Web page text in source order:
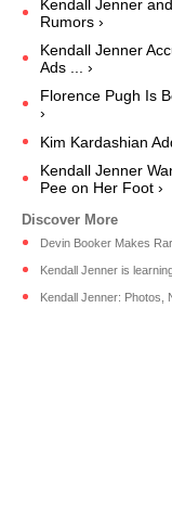
Kendall Jenner
Rumors ›
Kendall Jenner
Ads ... ›
Florence Pugh Is
›
Kim Kardashian
Kendall Jenner
Pee on Her Foot ›
Devin Booker Makes
Kendall Jenner is
Kendall Jenner: Photos,